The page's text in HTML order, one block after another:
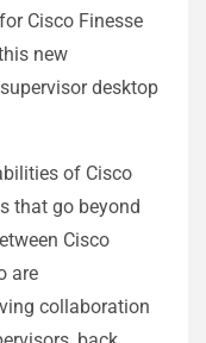
Cisco Finesse
new
desktop
of Cisco
that go beyond
Cisco
are
collaboration